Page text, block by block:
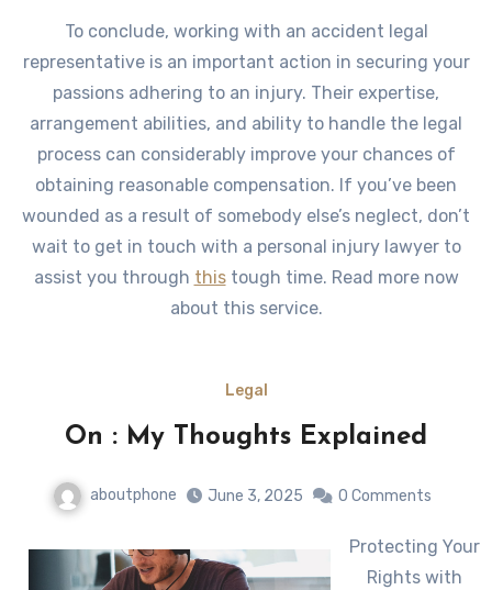
To conclude, working with an accident legal
representative is an important action in securing your
passions adhering to an injury. Their expertise,
arrangement abilities, and ability to handle the legal
process can considerably improve your chances of
obtaining reasonable compensation. If you’ve been
wounded as a result of somebody else’s neglect, don’t
wait to get in touch with a personal injury lawyer to
assist you through thistough time. Read more now
about this service.
Legal
On : My Thoughts Explained
aboutphone June 3, 2025 0 Comments
Protecting Your
Rights with